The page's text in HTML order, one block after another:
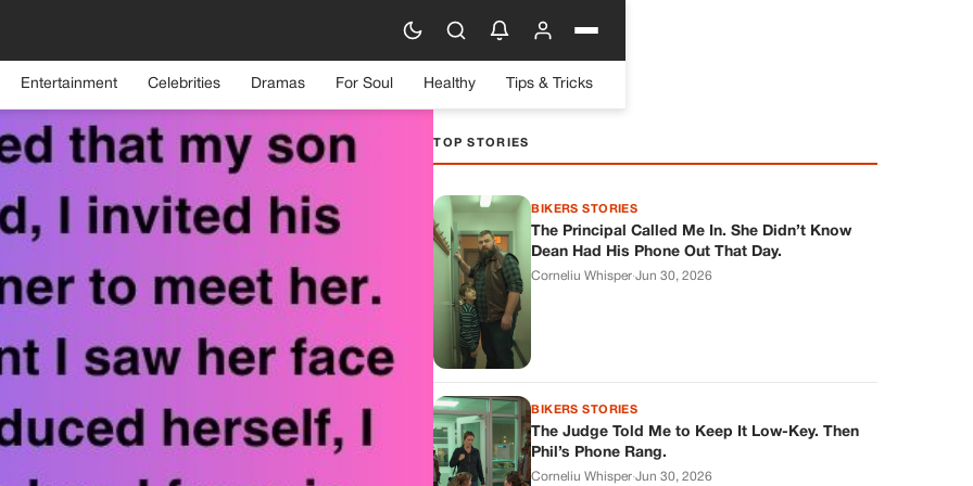
Entertainment Celebrities Dramas For Soul Healthy Tips & Tricks
TOP STORIES
BIKERS STORIES
The Principal Called Me In. She Didn’t Know
Dean Had His Phone Out That Day.
Corneliu Whisper·Jun 30, 2026
BIKERS STORIES
The Judge Told Me to Keep It Low-Key. Then
Phil’s Phone Rang.
Corneliu Whisper·Jun 30, 2026